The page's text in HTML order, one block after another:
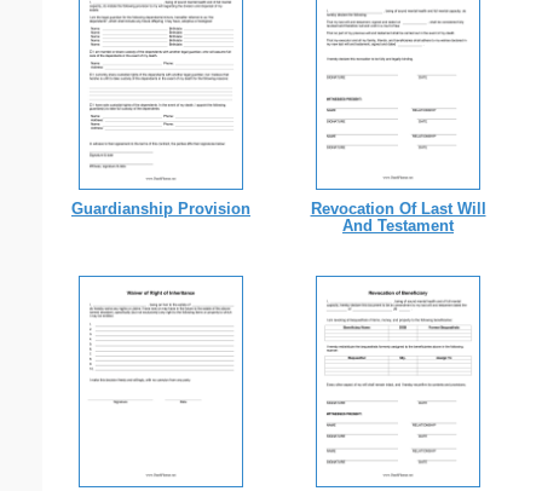
Guardianship Provision
Revocation Of Last Will
And Testament